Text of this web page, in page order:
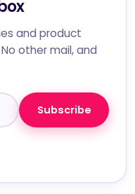
and product
other mail, and
Subscribe